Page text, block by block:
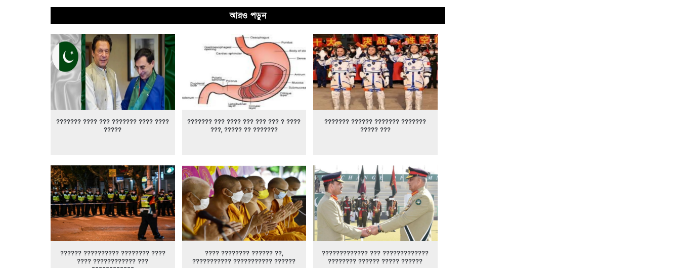
আরও পড়ুন
??????? ???? ??? ??????? ???? ????
?????
??????? ??? ???? ??? ??? ??? ? ????
???, ????? ?? ???????
??????? ?????? ??????? ???????
????? ???
?????? ?????????? ???????? ????
???? ???????????? ???
???? ???????? ?????? ??,
??????????? ??????????? ??????
????????????? ??? ?????????????
???????? ?????? ????? ??????